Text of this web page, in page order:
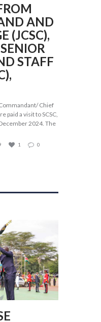
AND
(JCSC),
STAFF
Chief
paid a visit to SCSC,
2024. The
1 0